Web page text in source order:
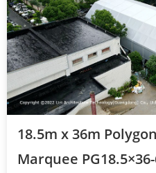
18.5m x 36m
Marquee